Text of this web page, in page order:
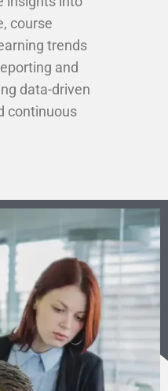
course
trends
and
data-driven
continuous